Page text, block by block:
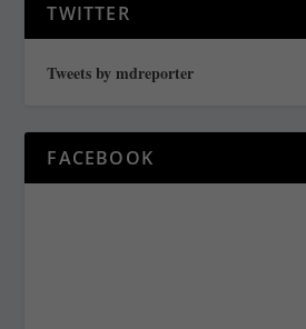
TWITTER
Tweets by mdreporter
FACEBOOK